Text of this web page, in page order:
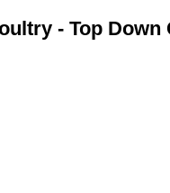
- Top